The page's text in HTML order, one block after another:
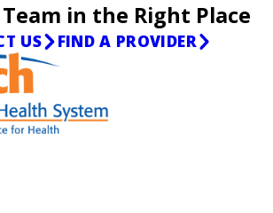
in the Right Place
US FIND A PROVIDER